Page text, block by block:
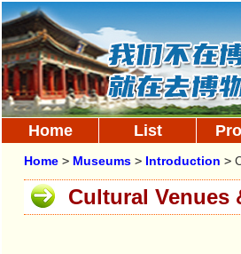
Home List
Home > Museums > Introduction >
Cultural Venues